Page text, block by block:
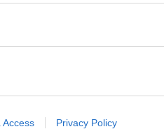
Access Privacy Policy